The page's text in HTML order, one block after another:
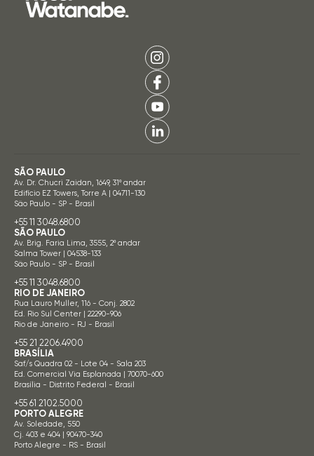
SÃO PAULO
Av. Dr. Chucri Zaidan, 1649, 31º andar
Edifício EZ Towers, Torre A | 04711-130
São Paulo - SP - Brasil
+55 11 3048.6800
SÃO PAULO
Av. Brig. Faria Lima, 3555, 2º andar
Salma Tower | 04538-133
São Paulo - SP - Brasil
+55 11 3048.6800
RIO DE JANEIRO
Rua Lauro Muller, 116 - Conj. 2802
Ed. Rio Sul Center | 22290-906
Rio de Janeiro - RJ - Brasil
+55 21 2206.4900
BRASÍLIA
Saf/s Quadra 02 - Lote 04 - Sala 203
Ed. Comercial Via Esplanada | 70070-600
Brasília - Distrito Federal - Brasil
+55 61 2102.5000
PORTO ALEGRE
Av. Soledade, 550
Cj. 403 e 404 | 90470-340
Porto Alegre - RS - Brasil